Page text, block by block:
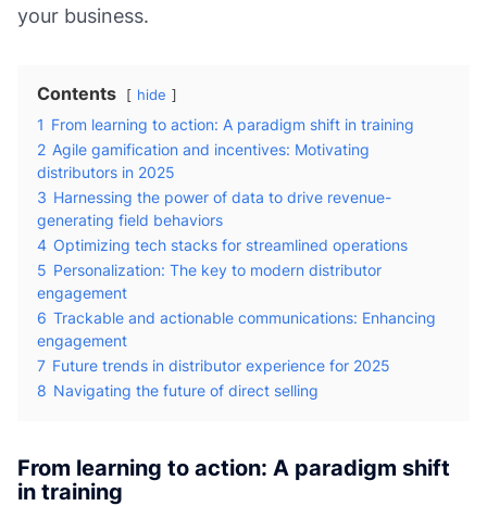
your business.
Contents hide
1 From learning to action: A paradigm shift in training
2 Agile gamification and incentives: Motivating
distributors in 2025
3 Harnessing the power of data to drive revenue-
generating field behaviors
4 Optimizing tech stacks for streamlined operations
5 Personalization: The key to modern distributor
engagement
6 Trackable and actionable communications: Enhancing
engagement
7 Future trends in distributor experience for 2025
8 Navigating the future of direct selling
From learning to action: A paradigm shift
in training